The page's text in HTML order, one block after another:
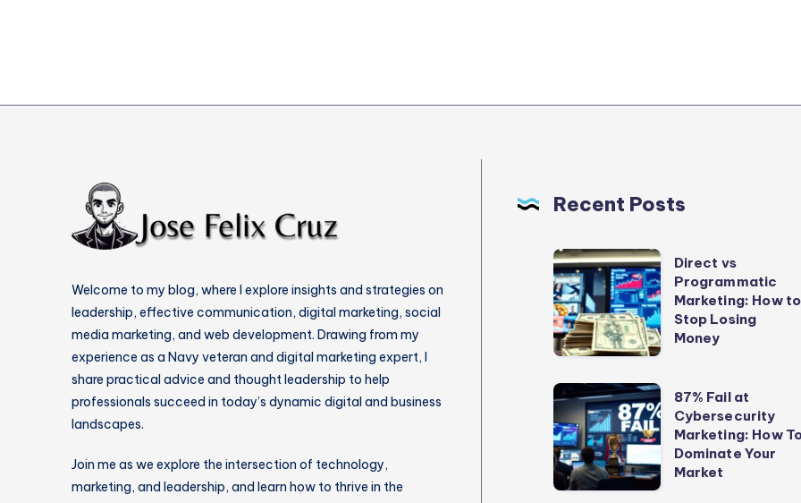
Welcome to my blog, where I explore insights and strategies on
leadership, effective communication, digital marketing, social
media marketing, and web development. Drawing from my
experience as a Navy veteran and digital marketing expert, I
share practical advice and thought leadership to help
professionals succeed in today’s dynamic digital and business
landscapes.
Join me as we explore the intersection of technology,
marketing, and leadership, and learn how to thrive in the
Recent Posts
Direct
vs
Programmatic
Marketing:
How
to
Stop
Losing
Money
Direct vs
Programmatic
Marketing: How to
Stop Losing
Money
87%
Fail
at
Cybersecurity
Marketing:
87% Fail at
Cybersecurity
Marketing: How
Dominate Your
Market